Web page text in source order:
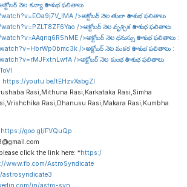
నెల కన్యా రాశి శుభ ఫలితాలు
/>అక్టోబర్ నెల తులా రాశి శుభ ఫలితాలు
/>అక్టోబర్ నెల వృశ్చిక రాశి శుభ ఫలితాలు
/>అక్టోబర్ నెల ధనుస్సు రాశి శుభ ఫలితాలు :
/>అక్టోబర్ నెల మకర రాశి శుభ ఫలితాలు :
/>అక్టోబర్ నెల కుంభ రాశి శుభ ఫలితాలు
https://youtu.be/tEHzvXabgZI
Rasi,Mithuna Rasi,Karkataka Rasi,Simha
Rasi,Dhanusu Rasi,Makara Rasi,Kumbha
https://goo.gl/FVQuQp
click the link here: *https:/
www.fb.com/AstroSyndicate
in/astro-syn